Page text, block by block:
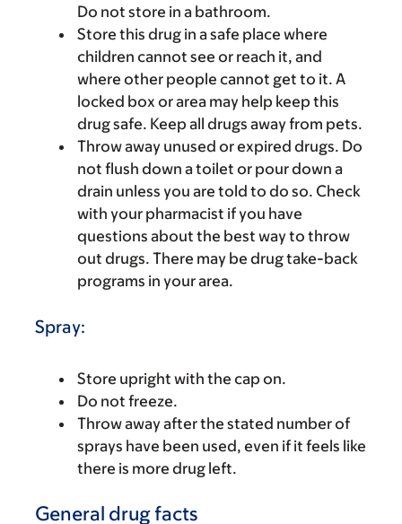
Do not store in a bathroom.
Store this drug in a safe place where
children cannot see or reach it, and
where other people cannot get to it. A
locked box or area may help keep this
drug safe. Keep all drugs away from pets.
Throw away unused or expired drugs. Do
not flush down a toilet or pour down a
drain unless you are told to do so. Check
with your pharmacist if you have
questions about the best way to throw
out drugs. There may be drug take-back
programs in your area.
Spray:
Store upright with the cap on.
Do not freeze.
Throw away after the stated number of
sprays have been used, even if it feels like
there is more drug left.
General drug facts